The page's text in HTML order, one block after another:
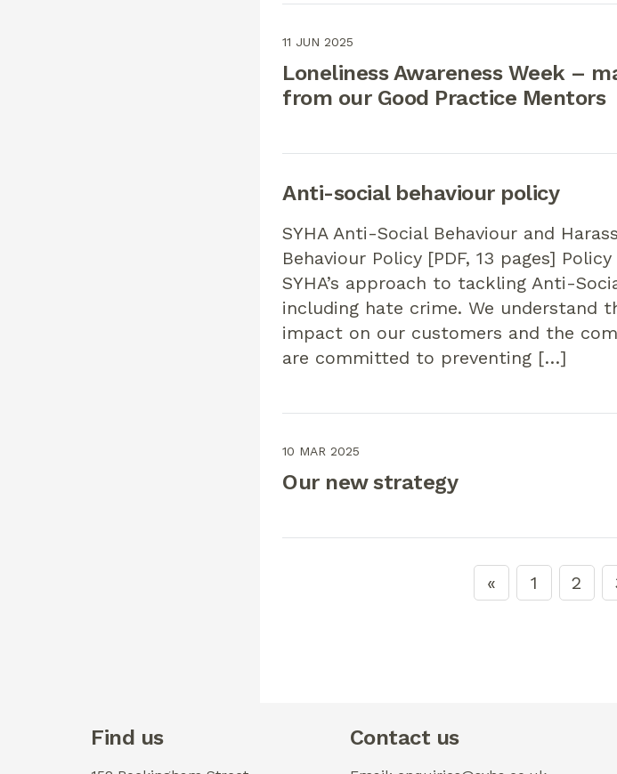
11 JUN 2025
Loneliness Awareness Week –
from our Good Practice Mentors
Anti-social behaviour policy
SYHA Anti-Social Behaviour and
Behaviour Policy [PDF, 13 pages]
SYHA’s approach to tackling Anti-
including hate crime. We understand
impact on our customers and the
are committed to preventing […]
10 MAR 2025
Our new strategy
1 2
Find us Contact us